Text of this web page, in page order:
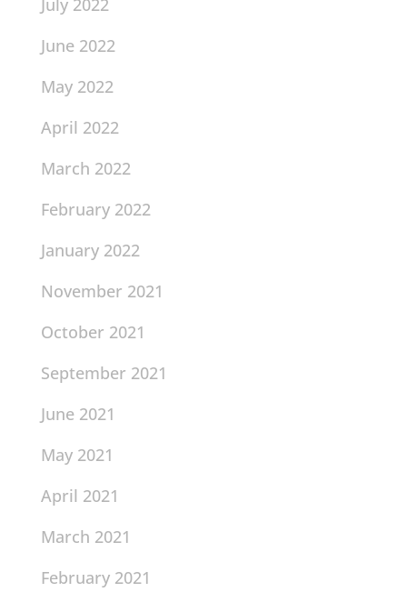
July 2022
June 2022
May 2022
April 2022
March 2022
February 2022
January 2022
November 2021
October 2021
September 2021
June 2021
May 2021
April 2021
March 2021
February 2021